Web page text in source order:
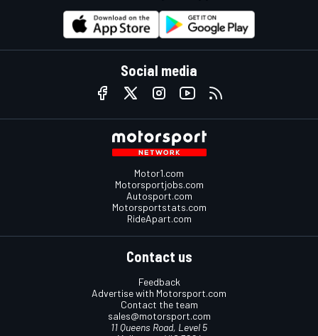
Social media
Motor1.com
Motorsportjobs.com
Autosport.com
Motorsportstats.com
RideApart.com
Contact us
Feedback
Advertise with Motorsport.com
Contact the team
sales@motorsport.com
11 Queens Road, Level 5